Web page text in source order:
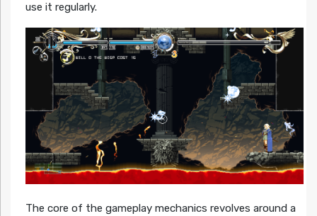
use it regularly.
The core of the gameplay mechanics revolves around a